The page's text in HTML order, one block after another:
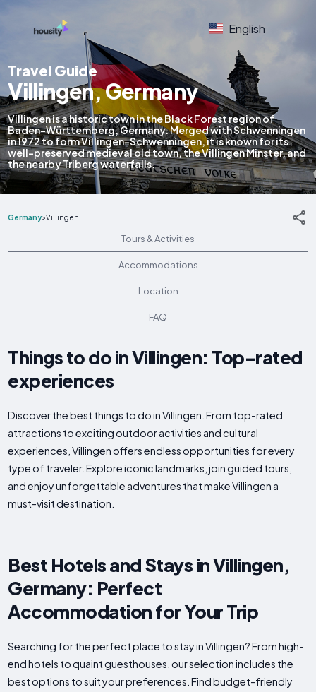
English
Travel Guide
Villingen, Germany
Villingen is a historic town in the Black Forest region of
Baden-Württemberg, Germany. Merged with Schwenningen
in 1972 to form Villingen-Schwenningen, it is known for its
well-preserved medieval old town, the Villingen Minster, and
the nearby Triberg waterfalls.
Germany>Villingen
Tours & Activities
Accommodations
Location
FAQ
Things to do in Villingen: Top-rated
experiences
Discover the best things to do in Villingen. From top-rated
attractions to exciting outdoor activities and cultural
experiences, Villingen offers endless opportunities for every
type of traveler. Explore iconic landmarks, join guided tours,
and enjoy unforgettable adventures that make Villingen a
must-visit destination.
Best Hotels and Stays in Villingen,
Germany: Perfect
Accommodation for Your Trip
Searching for the perfect place to stay in Villingen? From high-
end hotels to quaint guesthouses, our selection includes the
best options to suit your preferences. Find budget-friendly